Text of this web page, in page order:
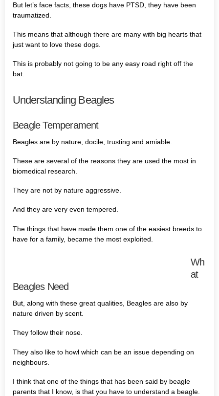
But let’s face facts, these dogs have PTSD, they have been
traumatized.
This means that although there are many with big hearts that
just want to love these dogs.
This is probably not going to be any easy road right off the
bat.
Understanding Beagles
Beagle Temperament
Beagles are by nature, docile, trusting and amiable.
These are several of the reasons they are used the most in
biomedical research.
They are not by nature aggressive.
And they are very even tempered.
The things that have made them one of the easiest breeds to
have for a family, became the most exploited.
Wh
at
Beagles Need
But, along with these great qualities, Beagles are also by
nature driven by scent.
They follow their nose.
They also like to howl which can be an issue depending on
neighbours.
I think that one of the things that has been said by beagle
parents that I know, is that you have to understand a beagle.